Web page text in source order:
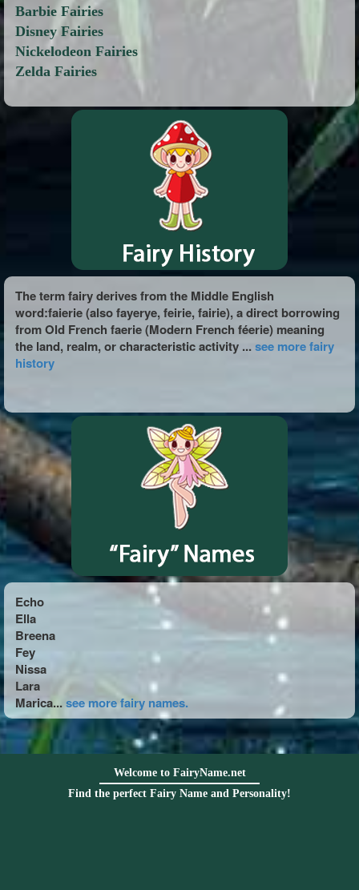
Barbie Fairies
Disney Fairies
Nickelodeon Fairies
Zelda Fairies
The term fairy derives from the Middle English
word:faierie (also fayerye, feirie, fairie), a direct borrowing
from Old French faerie (Modern French féerie) meaning
the land, realm, or characteristic activity ...see more fairy
history
Echo
Ella
Breena
Fey
Nissa
Lara
Marica...see more fairy names.
Welcome to FairyName.net
Find the perfect Fairy Name and Personality!